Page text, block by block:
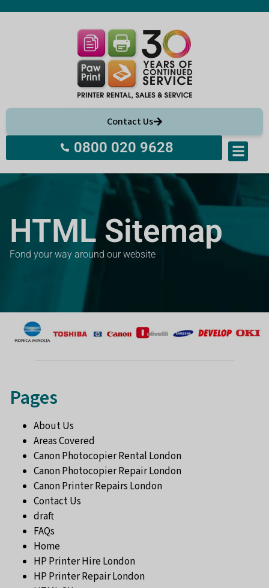
Contact Us
0800 020 9628
HTML Sitemap
Fond your way around our website
Pages
About Us
Areas Covered
Canon Photocopier Rental London
Canon Photocopier Repair London
Canon Printer Repairs London
Contact Us
draft
FAQs
Home
HP Printer Hire London
HP Printer Repair London